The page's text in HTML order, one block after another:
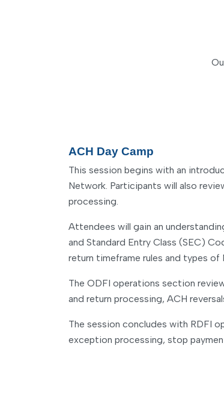
ACH Day Camp
This session begins with an
Network. Participants will also
processing.
Attendees will gain an
and Standard Entry Class (SEC)
return timeframe rules and types of
The ODFI operations section
and return processing, ACH
The session concludes with RDFI
exception processing, stop